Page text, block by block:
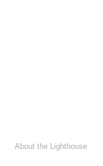
About the Lighthouse